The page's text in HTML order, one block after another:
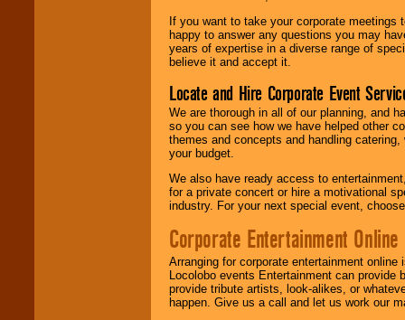
If you want to take your corporate
happy to answer any questions you may
years of expertise in a diverse range of
believe it and accept it.
Locate and Hire Corporate Event
We are thorough in all of our planning, and
so you can see how we have helped other
themes and concepts and handling
your budget.
We also have ready access to
for a private concert or hire a motivational
industry. For your next special event,
Corporate Entertainment Online
Arranging for corporate entertainment
Locolobo events Entertainment can
provide tribute artists, look-alikes, or
happen. Give us a call and let us work our